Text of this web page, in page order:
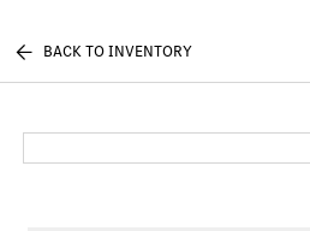
BACK TO INVENTORY